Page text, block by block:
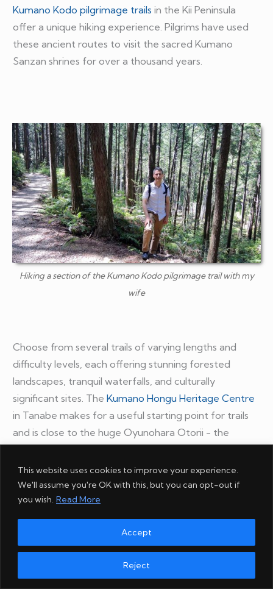
This website uses cookies to improve your experience.
We'll assume you're OK with this, but you can opt-out if
you wish. Read More
Reject
Accept
Kumano Kodo pilgrimage trails in the Kii Peninsula
offer a unique hiking experience. Pilgrims have used
these ancient routes to visit the sacred Kumano
Sanzan shrines for over a thousand years.
Hiking a section of the Kumano Kodo pilgrimage trail with my
wife
Choose from several trails of varying lengths and
difficulty levels, each offering stunning forested
landscapes, tranquil waterfalls, and culturally
significant sites. The Kumano Hongu Heritage Centre
in Tanabe makes for a useful starting point for trails
and is close to the huge Oyunohara Otorii - the
Walking the Kumano Kodo is a physical challenge and
a cultural and spiritual adventure, providing a
profound connection to Japan's rich history.
11. Horseback riding in Kyushu's countryside